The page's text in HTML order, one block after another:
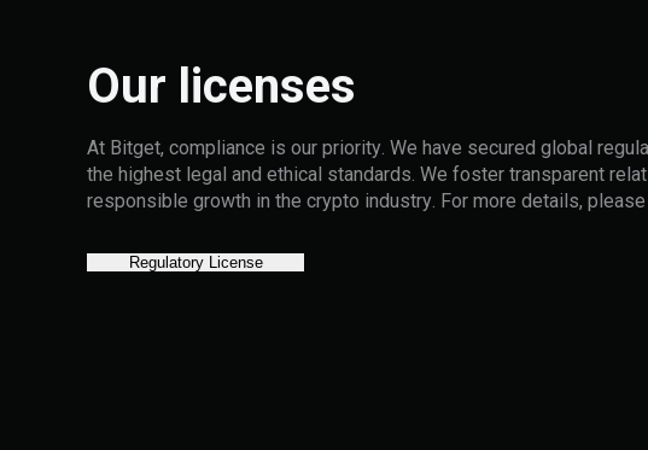
Our licenses
At Bitget, compliance is our priority. We have secured global
the highest legal and ethical standards. We foster transparent
responsible growth in the crypto industry. For more details, please
Regulatory License